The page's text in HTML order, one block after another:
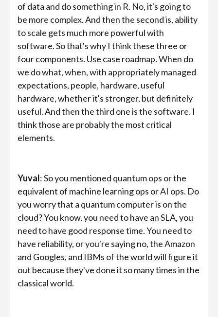
of data and do something in R. No, it's going to
be more complex. And then the second is, ability
to scale gets much more powerful with
software. So that's why I think these three or
four components. Use case roadmap. When do
we do what, when, with appropriately managed
expectations, people, hardware, useful
hardware, whether it's stronger, but definitely
useful. And then the third one is the software. I
think those are probably the most critical
elements.
Yuval: So you mentioned quantum ops or the
equivalent of machine learning ops or AI ops. Do
you worry that a quantum computer is on the
cloud? You know, you need to have an SLA, you
need to have good response time. You need to
have reliability, or you're saying no, the Amazon
and Googles, and IBMs of the world will figure it
out because they've done it so many times in the
classical world.